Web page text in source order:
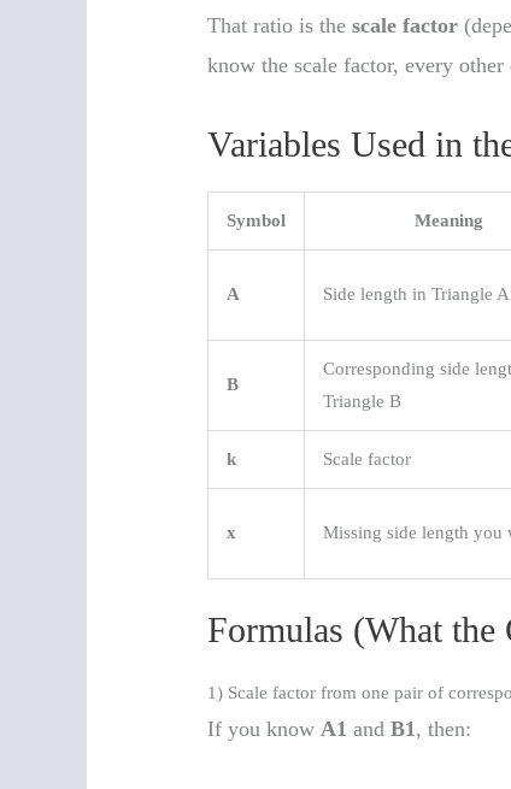
That ratio is thescale factor
know the scale factor, every
Variables Used in
Symbol Meaning
A Side length in Triangle A
B
Corresponding side
Triangle B
k Scale factor
x Missing side length you
Formulas (What the
1) Scale factor from one pair of
If you knowA1 andB1, then: